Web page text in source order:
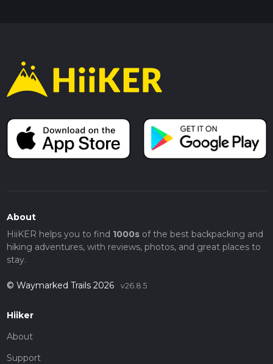
About
HiiKER helps you to find 1000sof the best backpacking and
hiking adventures, with reviews, photos, and great places to
stay.
© Waymarked Trails 2026 v26.8.5
Hiiker
About
Support